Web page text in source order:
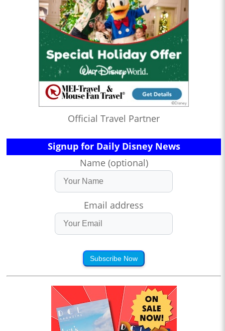
Official Travel Partner
Signup for Daily Disney News
Name (optional)
Email address
Subscribe Now